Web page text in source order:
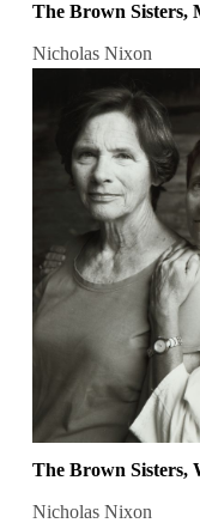
The Brown Sisters,
Nicholas Nixon
The Brown Sisters,
Nicholas Nixon